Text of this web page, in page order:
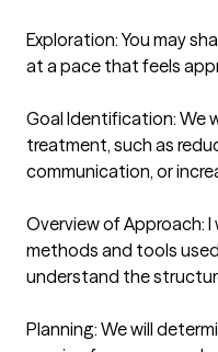
Exploration: You may
at a pace that feels
Goal Identification: We
treatment, such as
communication, or
Overview of Approach:
methods and tools
understand the
Planning: We will